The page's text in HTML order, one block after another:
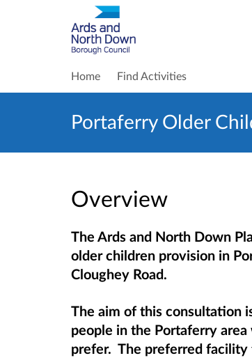
Home Find Activities
Portaferry Older
Overview
The Ards and North Down
older children provision in
Cloughey Road.
The aim of this consultation
people in the Portaferry
prefer. The preferred